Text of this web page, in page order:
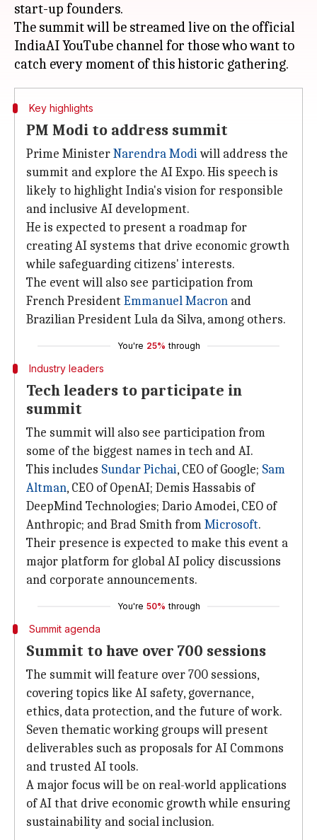
start-up founders.
The summit will be streamed live on the official
IndiaAI YouTube channel for those who want to
Key highlights
PM Modi to address summit
Prime MinisterNarendra Modiwill address the
summit and explore the AI Expo. His speech is
likely to highlight India's vision for responsible
and inclusive AI development.
He is expected to present a roadmap for
creating AI systems that drive economic growth
while safeguarding citizens' interests.
The event will also see participation from
French President Emmanuel Macron and
Brazilian President Lula da Silva, among others.
You're 25% through
Industry leaders
Tech leaders to participate in
summit
The summit will also see participation from
some of the biggest names in tech and AI.
This includes Sundar Pichai, CEO of Google; Sam
Altman, CEO of OpenAI; Demis Hassabis of
DeepMind Technologies; Dario Amodei, CEO of
Anthropic; and Brad Smith fromMicrosoft.
Their presence is expected to make this event a
major platform for global AI policy discussions
and corporate announcements.
You're 50% through
Summit agenda
Summit to have over 700 sessions
The summit will feature over 700 sessions,
covering topics like AI safety, governance,
ethics, data protection, and the future of work.
Seven thematic working groups will present
deliverables such as proposals for AI Commons
and trusted AI tools.
A major focus will be on real-world applications
of AI that drive economic growth while ensuring
sustainability and social inclusion.